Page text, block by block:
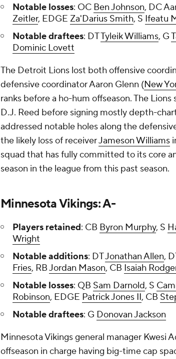
Notable losses: OC Ben Johnson, DC
Zeitler, EDGE Za'Darius Smith, S Ifeatu
Notable draftees: DTTyleik Williams, G
Dominic Lovett
The Detroit Lions lost both offensive
defensive coordinator Aaron Glenn (New
ranks before a ho-hum offseason. The
D.J. Reed before signing mostly depth-
addressed notable holes along the
the likely loss of receiverJameson Williams
squad that has fully committed to its core
season in the league from this past season.
Minnesota Vikings: A-
Players retained: CB Byron Murphy, S
Wright
Notable additions: DTJonathan Allen,
Fries, RBJordan Mason, CB Isaiah
Notable losses: QB Sam Darnold, S
Robinson, EDGE Patrick Jones II, CB
Notable draftees: G Donovan Jackson
Minnesota Vikings general manager Kwesi
offseason in charge having big-time cap